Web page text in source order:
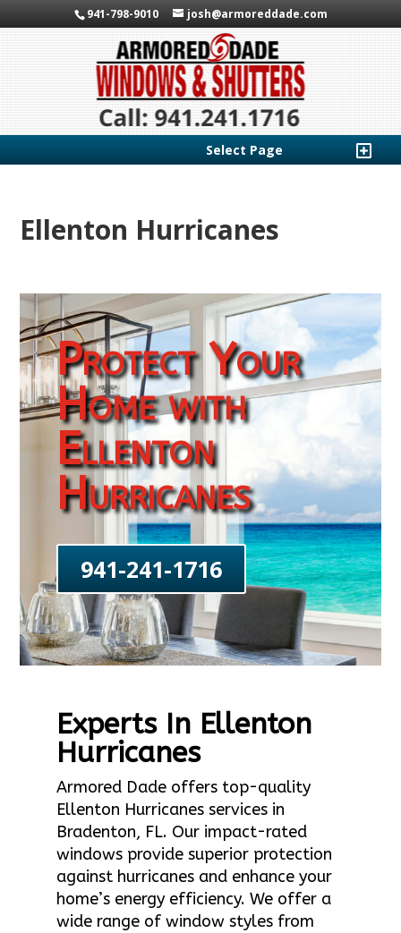
941-798-9010 josh@armoreddade.com
Select Page
Ellenton Hurricanes
Protect Your
Home with
Ellenton
Hurricanes
941-241-1716
Experts In Ellenton
Hurricanes
Armored Dade offers top-quality
Ellenton Hurricanes services in
Bradenton, FL. Our impact-rated
windows provide superior protection
against hurricanes and enhance your
home’s energy efficiency. We offer a
wide range of window styles from